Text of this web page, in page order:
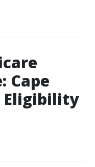
Cape
Eligibility